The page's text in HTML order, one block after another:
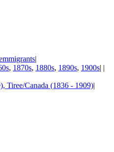
|
, 1870s, 1880s, 1890s, 1900s| |
Tiree/Canada (1836 - 1909)|